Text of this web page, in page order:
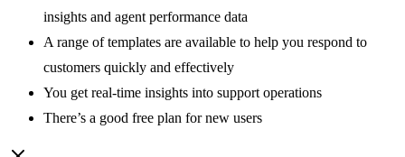
insights and agent performance data
A range of templates are available to help you respond to
customers quickly and effectively
You get real-time insights into support operations
There’s a good free plan for new users